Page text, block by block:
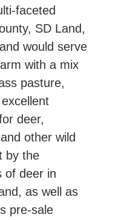
faceted
SD Land,
would serve
with a mix
pasture,
deer,
other wild
by the
of deer in
as well as
pre-sale